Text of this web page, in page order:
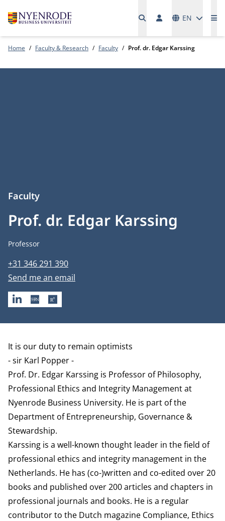
EN
Home Faculty & Research Faculty Prof. dr. Edgar Karssing
Prof. dr. Edgar Karssing
Faculty
Job title
Professor
Phone number
+31 346 291 390
Email address
Send me an email
LINKEDIN
SSRNRESEARCHGATE
Biography
It is our duty to remain optimists
- sir Karl Popper -
Prof. Dr. Edgar Karssing is Professor of Philosophy,
Professional Ethics and Integrity Management at
Nyenrode Business University. He is part of the
Department of Entrepreneurship, Governance &
Stewardship.
Karssing is a well-known thought leader in the field of
professional ethics and integrity management in the
Netherlands. He has (co-)written and co-edited over 20
books and published over 200 articles and chapters in
professional journals and books. He is a regular
contributor to the Dutch magazine Compliance, Ethics